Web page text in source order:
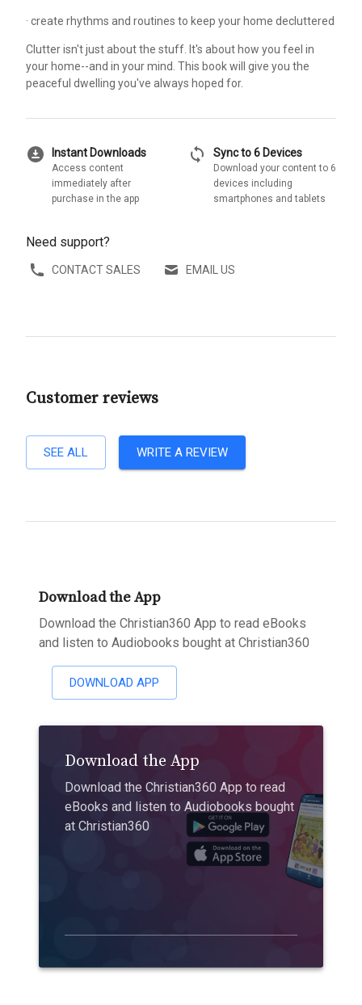
· create rhythms and routines to keep your home decluttered
Clutter isn't just about the stuff. It's about how you feel in
your home--and in your mind. This book will give you the
peaceful dwelling you've always hoped for.
download_for_offline Instant Downloads
Access content
immediately after
purchase in the app
sync Sync to 6 Devices
Download your content to 6
devices including
smartphones and tablets
Need support?
CONTACT SALES EMAIL US
Customer reviews
SEE ALL WRITE A REVIEW
Download the App
Download the Christian360 App to read eBooks
and listen to Audiobooks bought at Christian360
DOWNLOAD APP
Download the App
Download the Christian360 App to read
eBooks and listen to Audiobooks bought
at Christian360